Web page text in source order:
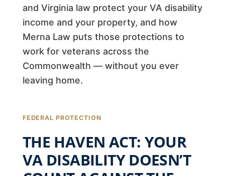
and Virginia law protect your VA disability
income and your property, and how
Merna Law puts those protections to
work for veterans across the
Commonwealth — without you ever
leaving home.
FEDERAL PROTECTION
THE HAVEN ACT: YOUR
VA DISABILITY DOESN’T